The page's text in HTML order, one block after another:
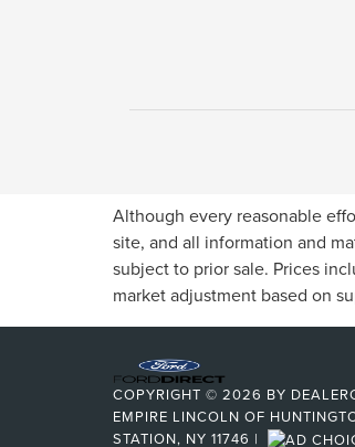
Although every reasonable
site, and all information and
subject to prior sale. Prices
market adjustment based on
COPYRIGHT © 2026 BY
EMPIRE LINCOLN OF
STATION, NY 11746 |